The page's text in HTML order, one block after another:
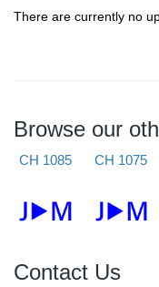
There are currently no
Browse our
CH 1085 CH 1075
Contact Us